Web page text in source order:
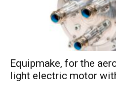
Equipmake, for the
light electric motor